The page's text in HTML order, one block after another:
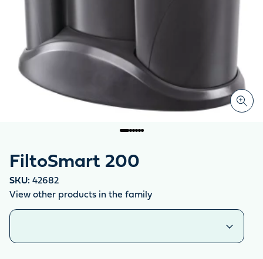
FiltoSmart 200
SKU: 42682
View other products in the family
Similar products